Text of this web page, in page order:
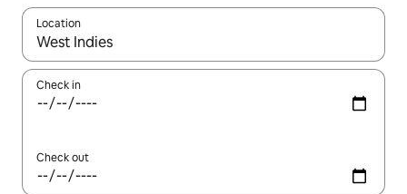
Location
When results are available, navigate with the up and down
Check in
Check out